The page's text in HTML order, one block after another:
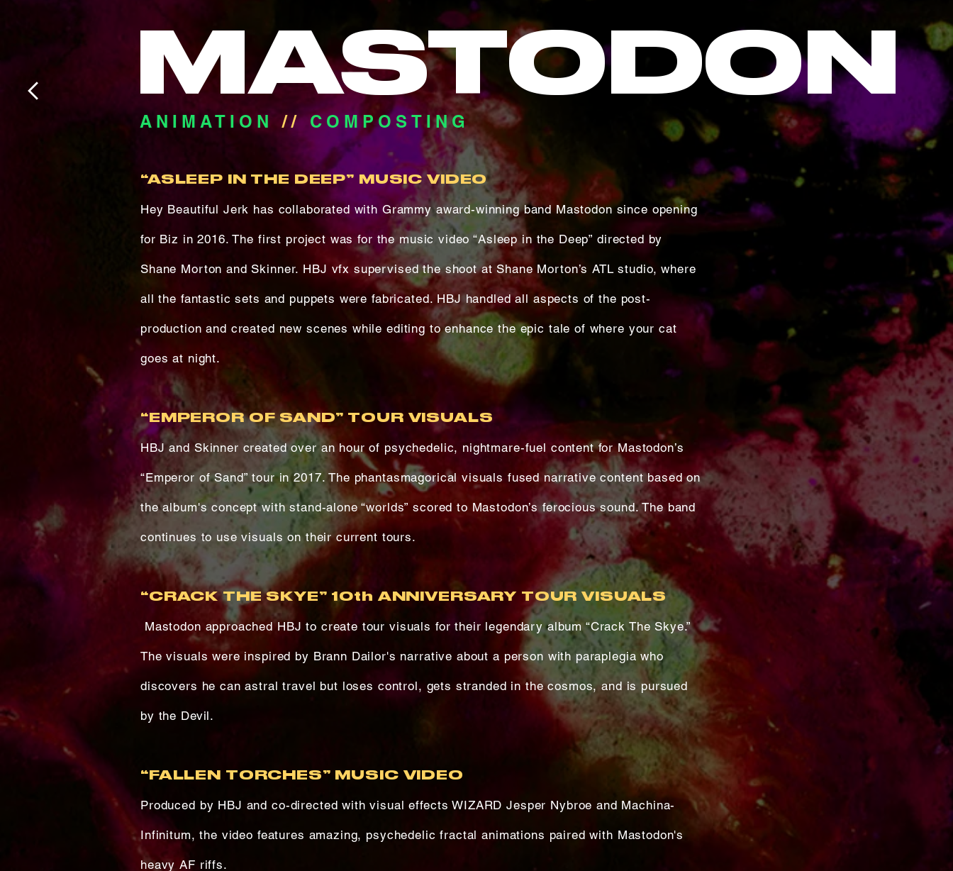
MASTODON
ANIMATION // COMPOSTING
“ASLEEP IN THE DEEP” MUSIC VIDEO
Hey Beautiful Jerk has collaborated with Grammy award-winning band Mastodon since opening
for Biz in 2016. The first project was for the music video “Asleep in the Deep” directed by
Shane Morton and Skinner. HBJ vfx supervised the shoot at Shane Morton’s ATL studio, where
all the fantastic sets and puppets were fabricated. HBJ handled all aspects of the post-
production and created new scenes while editing to enhance the epic tale of where your cat
goes at night.
“EMPEROR OF SAND” TOUR VISUALS
HBJ and Skinner created over an hour of psychedelic, nightmare-fuel content for Mastodon’s
“Emperor of Sand” tour in 2017. The phantasmagorical visuals fused narrative content based on
the album's concept with stand-alone “worlds” scored to Mastodon’s ferocious sound. The band
continues to use visuals on their current tours.
“CRACK THE SKYE” 10th ANNIVERSARY TOUR VISUALS
Mastodon approached HBJ to create tour visuals for their legendary album “Crack The Skye.”
The visuals were inspired by Brann Dailor's narrative about a person with paraplegia who
discovers he can astral travel but loses control, gets stranded in the cosmos, and is pursued
by the Devil.
“FALLEN TORCHES” MUSIC VIDEO
Produced by HBJ and co-directed with visual effects WIZARD Jesper Nybroe and Machina-
Infinitum, the video features amazing, psychedelic fractal animations paired with Mastodon's
heavy AF riffs.